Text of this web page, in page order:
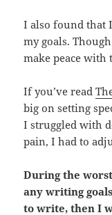
I also found that
my goals.
make peace with
If you’ve read
big on setting
I struggled with
pain, I had to
During the
any writing
to write, then I